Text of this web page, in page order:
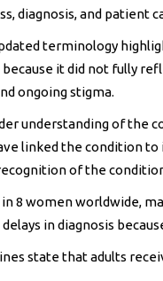
diagnosis, and patient
terminology
because it did not fully
ongoing stigma.
understanding of the
linked the condition
of the
8 women worldwide,
in diagnosis
state that adults